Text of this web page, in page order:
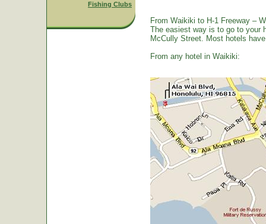
Fishing Clubs
From Waikiki to H-1 Freeway –
The easiest way is to go to your
McCully Street. Most hotels
From any hotel in Waikiki: